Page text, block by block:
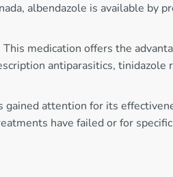
albendazole is available by
medication offers the
antiparasitics, tinidazole
gained attention for its
have failed or for